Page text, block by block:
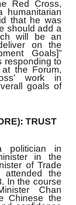
Red Cross,
humanitarian
that he was
should add a
will be an
on the
Goals]”
responding to
the Forum,
work in
goals of
TRUST
politician in
in the
of Trade
attended the
In the course
Chan
Chinese the